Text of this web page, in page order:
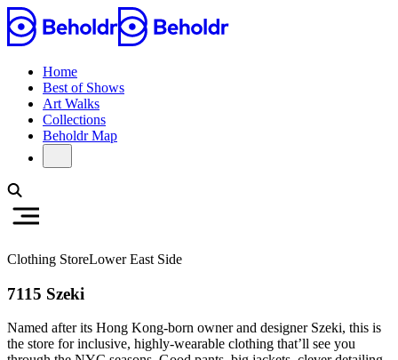
Home
Best of Shows
Art Walks
Collections
Beholdr Map
Clothing StoreLower East Side
7115 Szeki
Named after its Hong Kong-born owner and designer Szeki, this is
the store for inclusive, highly-wearable clothing that’ll see you